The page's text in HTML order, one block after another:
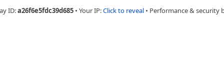
ID:a26f6e5fdc39d685 • Your IP:Click to reveal • Performance & security